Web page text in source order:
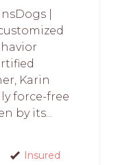
|
Karin
force-free
by its...
Insured